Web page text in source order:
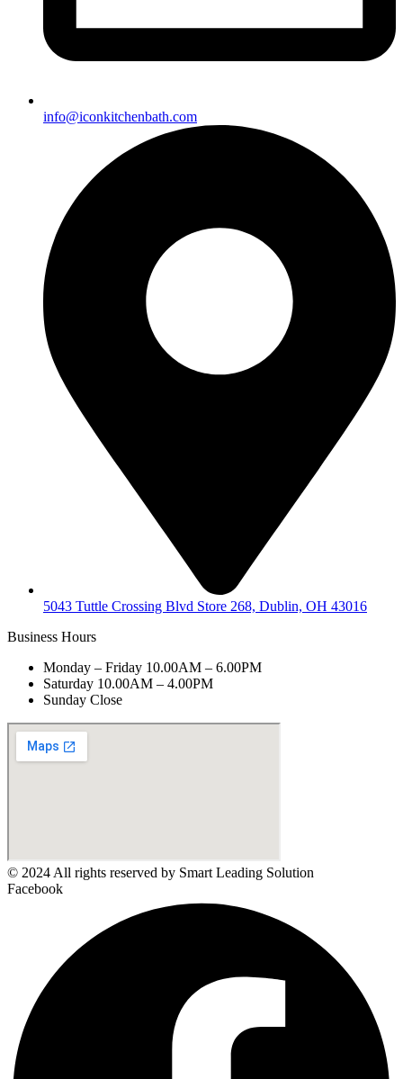
info@iconkitchenbath.com
5043 Tuttle Crossing Blvd Store 268, Dublin, OH 43016
Business Hours
Monday – Friday 10.00AM – 6.00PM
Saturday 10.00AM – 4.00PM
Sunday Close
© 2024 All rights reserved by Smart Leading Solution
Facebook